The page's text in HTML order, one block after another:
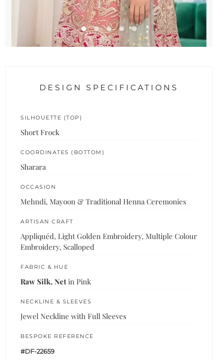
DESIGN SPECIFICATIONS
SILHOUETTE (TOP)
Short Frock
COORDINATES (BOTTOM)
Sharara
OCCASION
Mehndi, Mayoon & Traditional Henna Ceremonies
ARTISAN CRAFT
Appliquéd, Light Golden Embroidery, Multiple Colour
Embroidery, Scalloped
FABRIC & HUE
Raw Silk, Net in Pink
NECKLINE & SLEEVES
Jewel Neckline with Full Sleeves
BESPOKE REFERENCE
#DF-22659